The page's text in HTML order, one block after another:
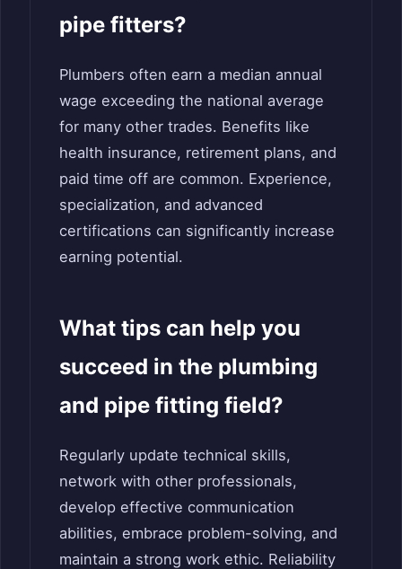
pipe fitters?
Plumbers often earn a median annual
wage exceeding the national average
for many other trades. Benefits like
health insurance, retirement plans, and
paid time off are common. Experience,
specialization, and advanced
certifications can significantly increase
earning potential.
What tips can help you
succeed in the plumbing
and pipe fitting field?
Regularly update technical skills,
network with other professionals,
develop effective communication
abilities, embrace problem-solving, and
maintain a strong work ethic. Reliability